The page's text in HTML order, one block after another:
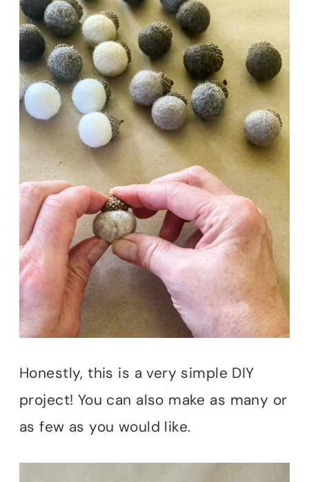
Honestly, this is a very simple DIY
project! You can also make as many or
as few as you would like.